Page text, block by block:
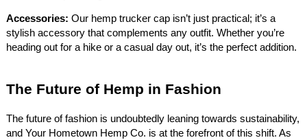
Accessories:Our hemp trucker cap isn’t just practical; it’s a
stylish accessory that complements any outfit. Whether you’re
heading out for a hike or a casual day out, it’s the perfect addition.
The Future of Hemp in Fashion
The future of fashion is undoubtedly leaning towards sustainability,
and Your Hometown Hemp Co. is at the forefront of this shift. As